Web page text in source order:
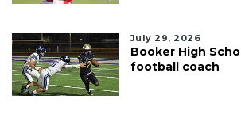
July 29, 2026
Booker High
football coach